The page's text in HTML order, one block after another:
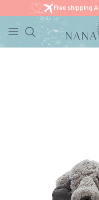
Free shipping